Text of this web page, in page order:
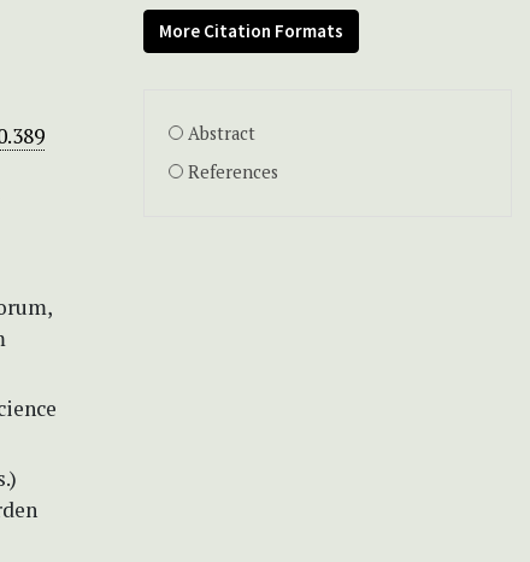
More Citation Formats
Abstract
References